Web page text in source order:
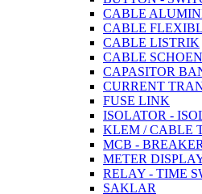
CABLE
CABLE
CABLE LISTRIK
CABLE SCHOEN
CAPASITOR
CURRENT
FUSE LINK
ISOLATOR -
KLEM / CABLE
MCB - BREAKER
METER
RELAY - TIME
SAKLAR